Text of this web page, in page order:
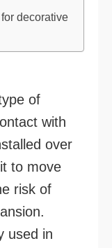
decorative
of
with
over
to move
risk of
used in